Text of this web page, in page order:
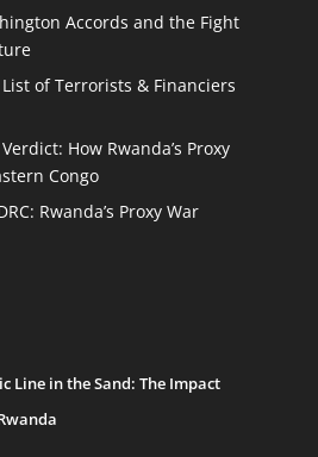
Accords and the Fight
of Terrorists & Financiers
How Rwanda’s Proxy
Congo
Rwanda’s Proxy War
Line in the Sand: The Impact